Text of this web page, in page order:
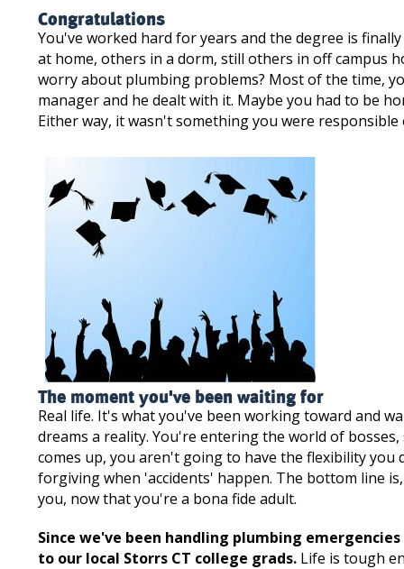
Congratulations
You've worked hard for years and the degree is
at home, others in a dorm, still others in off campus
worry about plumbing problems? Most of the time,
manager and he dealt with it. Maybe you had to be
Either way, it wasn't something you were
The moment you've been waiting for
Real life. It's what you've been working toward and
dreams a reality. You're entering the world of
comes up, you aren't going to have the flexibility you
forgiving when 'accidents' happen. The bottom line
you, now that you're a bona fide adult.
Since we've been handling plumbing
to our local Storrs CT college grads. Life is tough